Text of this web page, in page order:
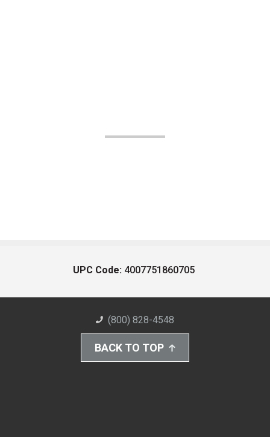
UPC Code: 4007751860705
(800) 828-4548
BACK TO TOP